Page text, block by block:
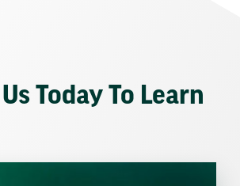
Today To Learn